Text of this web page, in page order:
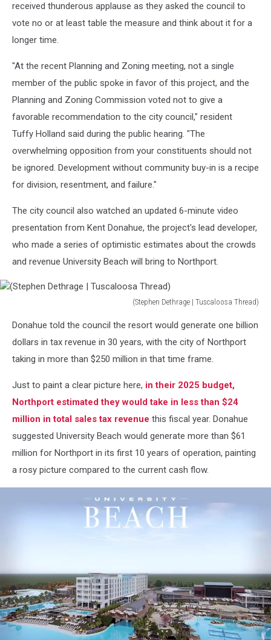
received thunderous applause as they asked the council to
vote no or at least table the measure and think about it for a
longer time.
"At the recent Planning and Zoning meeting, not a single
member of the public spoke in favor of this project, and the
Planning and Zoning Commission voted not to give a
favorable recommendation to the city council," resident
Tuffy Holland said during the public hearing. "The
overwhelming opposition from your constituents should not
be ignored. Development without community buy-in is a recipe
for division, resentment, and failure."
The city council also watched an updated 6-minute video
presentation from Kent Donahue, the project's lead developer,
who made a series of optimistic estimates about the crowds
and revenue University Beach will bring to Northport.
(Stephen Dethrage | Tuscaloosa Thread)
Dethrage
Tuscaloosa
Donahue told the council the resort would generate one billion
dollars in tax revenue in 30 years, with the city of Northport
taking in more than $250 million in that time frame.
Just to paint a clear picture here, in their 2025 budget,
Northport estimated they would take in less than $24
million in total sales tax revenue this fiscal year. Donahue
suggested University Beach would generate more than $61
million for Northport in its first 10 years of operation, painting
a rosy picture compared to the current cash flow.